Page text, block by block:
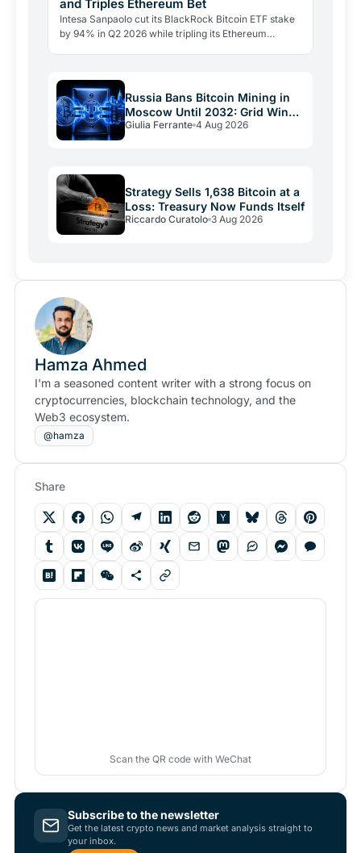
and Triples Ethereum Bet
Intesa Sanpaolo cut its BlackRock Bitcoin ETF stake
by 94% in Q2 2026 while tripling its Ethereum
Russia Bans Bitcoin Mining in
Moscow Until 2032: Grid Wins
Over Crypto
Giulia Ferrante 4 Aug 2026
Strategy Sells 1,638 Bitcoin at a
Loss: Treasury Now Funds Itself
Riccardo Curatolo 3 Aug 2026
Hamza Ahmed
I'm a seasoned content writer with a strong focus on
cryptocurrencies, blockchain technology, and the
Web3 ecosystem.
@hamza
Share
Scan the QR code with WeChat
Subscribe to the newsletter
Get the latest crypto news and market analysis straight to
your inbox.